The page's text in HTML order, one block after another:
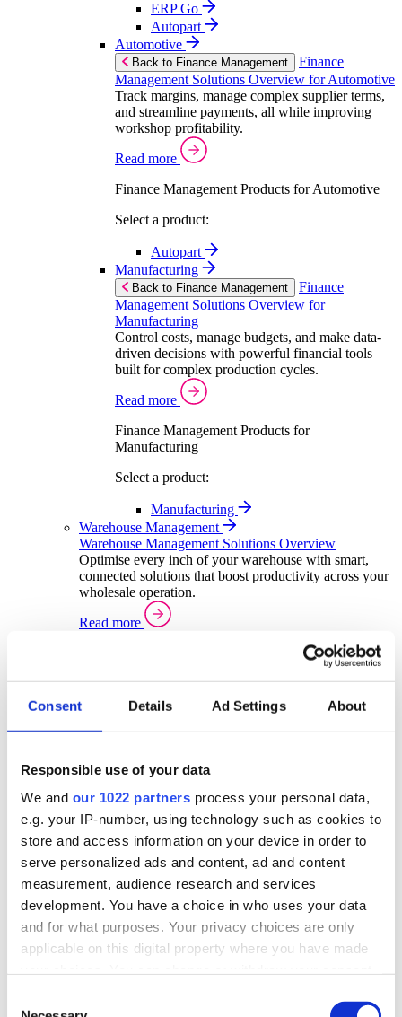
Consent Details Ad Settings About
Responsible use of your data
We and our 1022 partners process your personal data,
e.g. your IP-number, using technology such as cookies to
store and access information on your device in order to
serve personalized ads and content, ad and content
measurement, audience research and services
development. You have a choice in who uses your data
and for what purposes. Your privacy choices are only
applicable on this digital property where you have made
the Privacy trigger icon.
ERP Go
Autopart
Automotive
Back to Finance Management
Finance
Management Solutions Overview for Automotive
Track margins, manage complex supplier terms,
and streamline payments, all while improving
workshop profitability.
Read more
Finance Management Products for Automotive
Select a product:
Autopart
Manufacturing
Back to Finance Management
Finance
Management Solutions Overview for
Manufacturing
Control costs, manage budgets, and make data-
driven decisions with powerful financial tools
built for complex production cycles.
Read more
Finance Management Products for
Manufacturing
Select a product:
Manufacturing
Warehouse Management
Warehouse Management Solutions Overview
Optimise every inch of your warehouse with smart,
connected solutions that boost productivity across your
wholesale operation.
Read more
Sector Specific Warehouse Management Solutions
Select your sector:
Wholesale Distribution
Back to Warehouse Management
Warehouse
Distribution
real-time stock control across every warehouse
and branch.
Read more
Warehouse Management Products for Wholesale
Distribution
Select a product:
ERP One
ERP Go
Warehouse